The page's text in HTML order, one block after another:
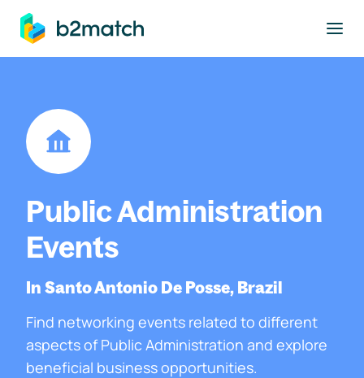
main content
Public Administration
Events
In Santo Antonio De Posse, Brazil
Find networking events related to different
aspects of Public Administration and explore
beneficial business opportunities.